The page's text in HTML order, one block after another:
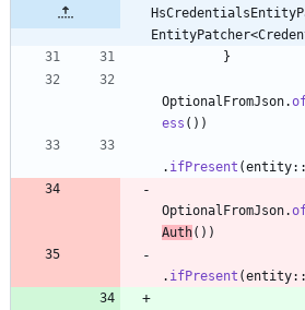
}
OptionalFromJson.
ess ( ) )
. ifPresent (entity: :
OptionalFromJson.
Auth( ) )
. ifPresent (entity: :